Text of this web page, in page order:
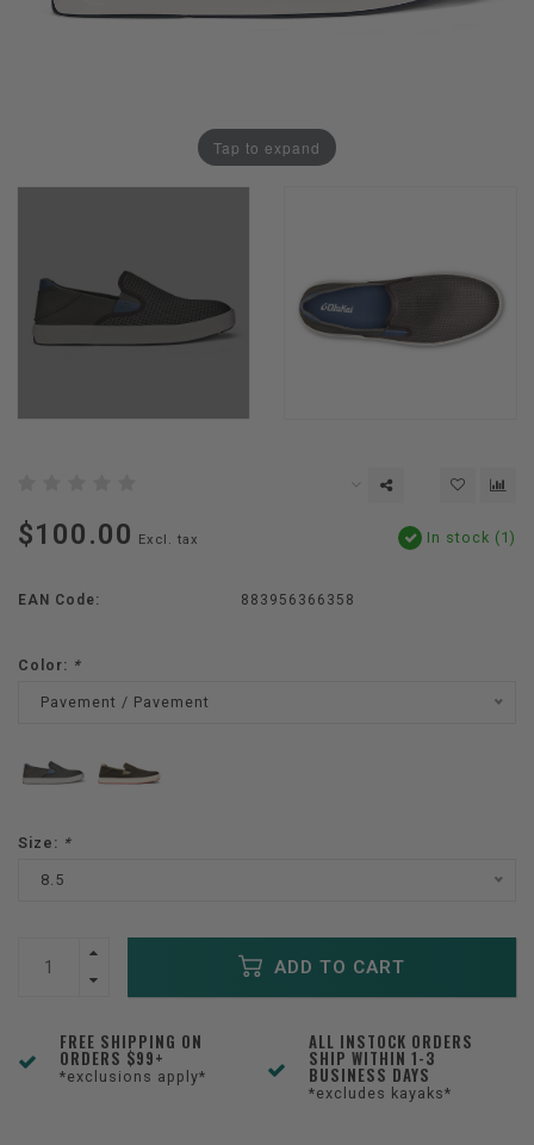
Tap to expand
$100.00 Excl. tax In stock (1)
EAN Code: 883956366358
Color: *
Pavement / Pavement
Size: *
8.5
ADD TO CART
FREE SHIPPING ON
ORDERS $99+
*exclusions apply*
ALL INSTOCK ORDERS
SHIP WITHIN 1-3
BUSINESS DAYS
*excludes kayaks*